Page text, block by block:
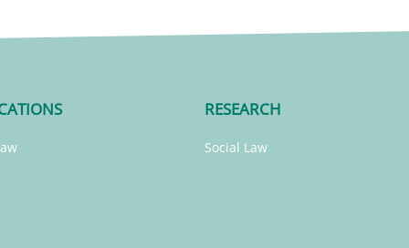
RESEARCH
Social Law